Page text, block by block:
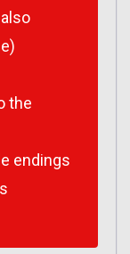
the
endings